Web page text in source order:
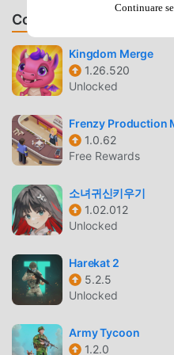
Memory- Advance of Zeta:
Zeta Gundam- Gundam
Mobile Suit Gundam: Char’s
Gundam Unicorn- Mobile
Mobile Suit Gundam:
Gundam F91- Mobile Suit
Victory Gundam- Mobile
Gundam Wing- Mobile Suit
After War Gundam X- Turn
Seed- Mobile Suit Gundam
Gundam SEED Destiny-
Stargazer- Mobile Suit
Gundam Reconguista in G-
BLOODED ORPHANS-
G Generation- Mobile Suit
GUNDAM BUILD FIGHTERS
Gundam Build Divers-
Consiglia Giochi & App
Kingdom Merge
1.26.520
Unlocked
Frenzy Production
1.0.62
Free Rewards
소녀귀신키우기
1.02.012
Unlocked
Harekat 2
5.2.5
Unlocked
Army Tycoon
1.2.0
Continuare